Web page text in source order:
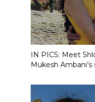
IN PICS: Meet
Mukesh Ambani’s